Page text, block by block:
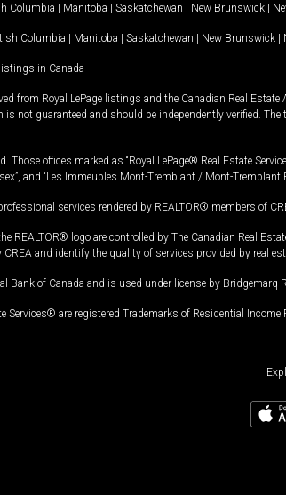
Columbia | Manitoba | Saskatchewan | New Brunswick |
Columbia | Manitoba | Saskatchewan | New Brunswick |
in Canada
from Royal LePage listings and the Canadian Real
not guaranteed and should be independently verified.
Those offices marked as “Royal LePage® Real Estate
and “Les Immeubles Mont-Tremblant / Mont-
services rendered by REALTOR® members of
REALTOR® logo are controlled by The Canadian Real
and identify the quality of services provided by real
Bank of Canada and is used under license by Bridgemarq
are registered Trademarks of Residential Income